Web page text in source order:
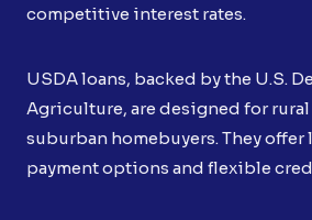
competitive interest rates.
USDA loans, backed by the U.S.
Agriculture, are designed for rural
suburban homebuyers. They offer
payment options and flexible